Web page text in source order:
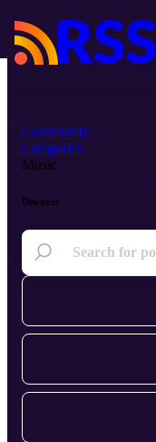
Community
Categories
Music
Discover